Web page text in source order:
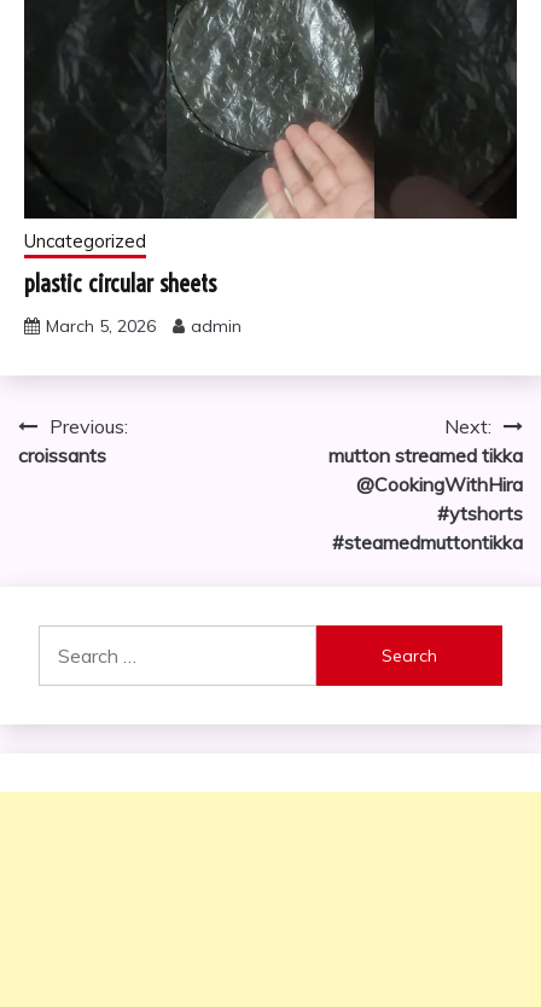
Uncategorized
plastic circular sheets
March 5, 2026 admin
PostPrevious:
croissants
Next:
mutton streamed tikka
@CookingWithHira
#ytshorts
#steamedmuttontikka
for: